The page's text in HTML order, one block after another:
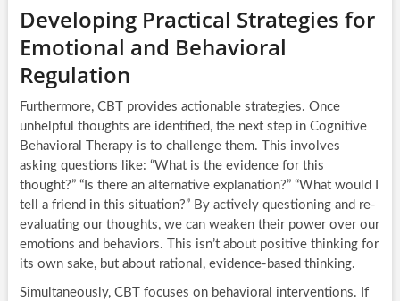
Developing Practical Strategies for
Emotional and Behavioral
Regulation
Furthermore, CBT provides actionable strategies. Once
unhelpful thoughts are identified, the next step in Cognitive
Behavioral Therapy is to challenge them. This involves
asking questions like: “What is the evidence for this
thought?” “Is there an alternative explanation?” “What would I
tell a friend in this situation?” By actively questioning and re-
evaluating our thoughts, we can weaken their power over our
emotions and behaviors. This isn’t about positive thinking for
its own sake, but about rational, evidence-based thinking.
Simultaneously, CBT focuses on behavioral interventions. If